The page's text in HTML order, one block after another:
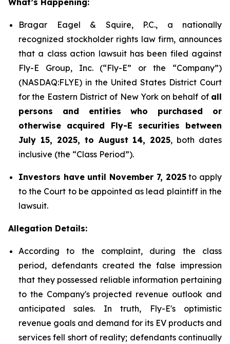
What’s Happening:
Bragar Eagel & Squire, P.C., a nationally
recognized stockholder rights law firm, announces
that a class action lawsuit has been filed against
Fly-E Group, Inc. (“Fly-E” or the “Company”)
(NASDAQ:FLYE) in the United States District Court
for the Eastern District of New York on behalf of all
persons and entities who purchased or
otherwise acquired Fly-E securities between
July 15, 2025, to August 14, 2025, both dates
inclusive (the “Class Period”).
Investors have until November 7, 2025to apply
to the Court to be appointed as lead plaintiff in the
lawsuit.
Allegation Details:
According to the complaint, during the class
period, defendants created the false impression
that they possessed reliable information pertaining
to the Company's projected revenue outlook and
anticipated sales. In truth, Fly-E's optimistic
revenue goals and demand for its EV products and
services fell short of reality; defendants continually